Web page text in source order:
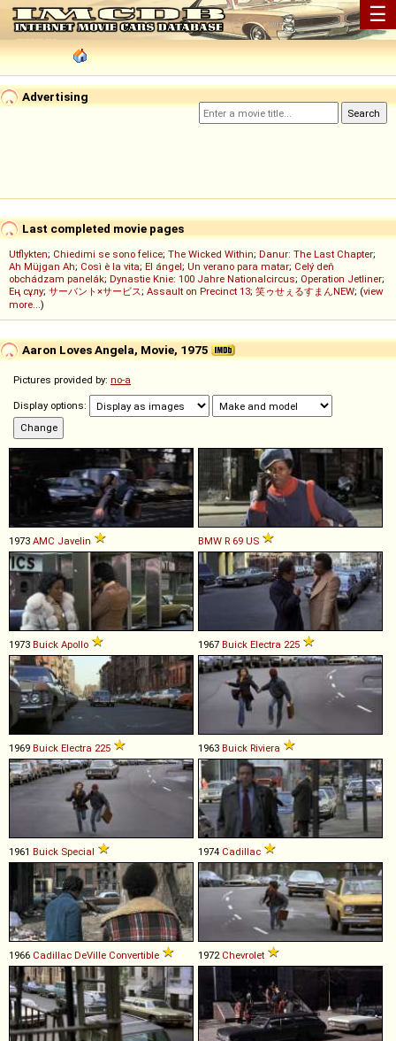
☰
Advertising
Last completed movie pages
Utflykten; Chiedimi se sono felice; The Wicked Within; Danur: The Last Chapter;
Ah Müjgan Ah; Così è la vita; El ángel; Un verano para matar; Celý deň
obchádzam panelák; Dynastie Knie: 100 Jahre Nationalcircus; Operation Jetliner;
Ең сұлу; サーバント×サービス; Assault on Precinct 13; 笑ゥせぇるすまんNEW; (view
more...)
Aaron Loves Angela, Movie, 1975
Pictures provided by: no-a
Display options:
1973 AMC Javelin BMW R 69 US
1973 Buick Apollo 1967 Buick Electra 225
1969 Buick Electra 225 1963 Buick Riviera
1961 Buick Special 1974 Cadillac
1966 Cadillac DeVille Convertible 1972 Chevrolet